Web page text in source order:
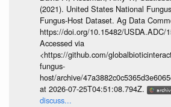
(2021). United States National
Fungus-Host Dataset. Ag Data
https://doi.org/10.15482/USDA.ADC/
Accessed via
<https://github.com/
fungus-
host/archive/
at 2026-07-25T04:51:08.794Z.
discuss...